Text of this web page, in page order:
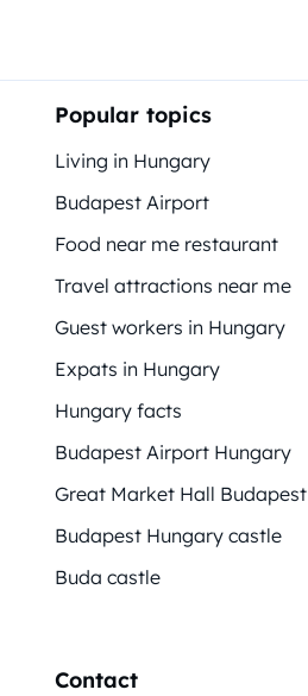
Popular topics
Living in Hungary
Budapest Airport
Food near me restaurant
Travel attractions near me
Guest workers in Hungary
Expats in Hungary
Hungary facts
Budapest Airport Hungary
Great Market Hall Budapest
Budapest Hungary castle
Buda castle
Contact